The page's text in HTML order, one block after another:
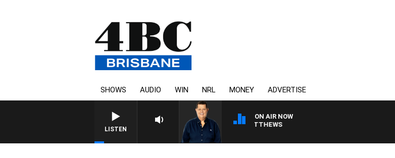
SHOWS AUDIO WIN NRL MONEY ADVERTISE
LISTEN
ON AIR NOW
4BC BREAKFAST WITH JASON MATTHEWS